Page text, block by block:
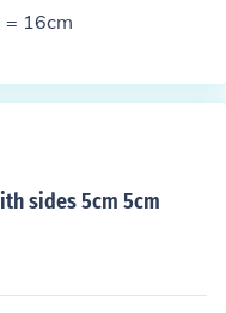
16cm
sides 5cm 5cm